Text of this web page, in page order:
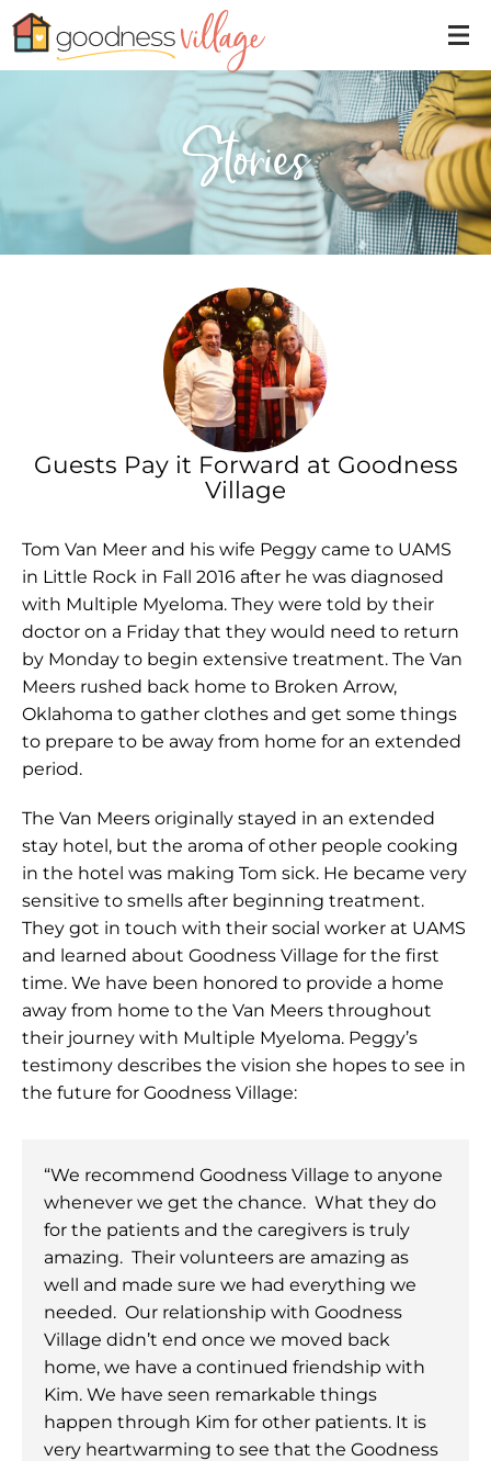
Stories
Guests Pay it Forward at Goodness
Village
Tom Van Meer and his wife Peggy came to UAMS
in Little Rock in Fall 2016 after he was diagnosed
with Multiple Myeloma. They were told by their
doctor on a Friday that they would need to return
by Monday to begin extensive treatment. The Van
Meers rushed back home to Broken Arrow,
Oklahoma to gather clothes and get some things
to prepare to be away from home for an extended
period.
The Van Meers originally stayed in an extended
stay hotel, but the aroma of other people cooking
in the hotel was making Tom sick. He became very
sensitive to smells after beginning treatment.
They got in touch with their social worker at UAMS
and learned about Goodness Village for the first
time. We have been honored to provide a home
away from home to the Van Meers throughout
their journey with Multiple Myeloma. Peggy’s
testimony describes the vision she hopes to see in
the future for Goodness Village:
“We recommend Goodness Village to anyone
whenever we get the chance. What they do
for the patients and the caregivers is truly
amazing. Their volunteers are amazing as
well and made sure we had everything we
needed. Our relationship with Goodness
Village didn’t end once we moved back
home, we have a continued friendship with
Kim. We have seen remarkable things
happen through Kim for other patients. It is
very heartwarming to see that the Goodness